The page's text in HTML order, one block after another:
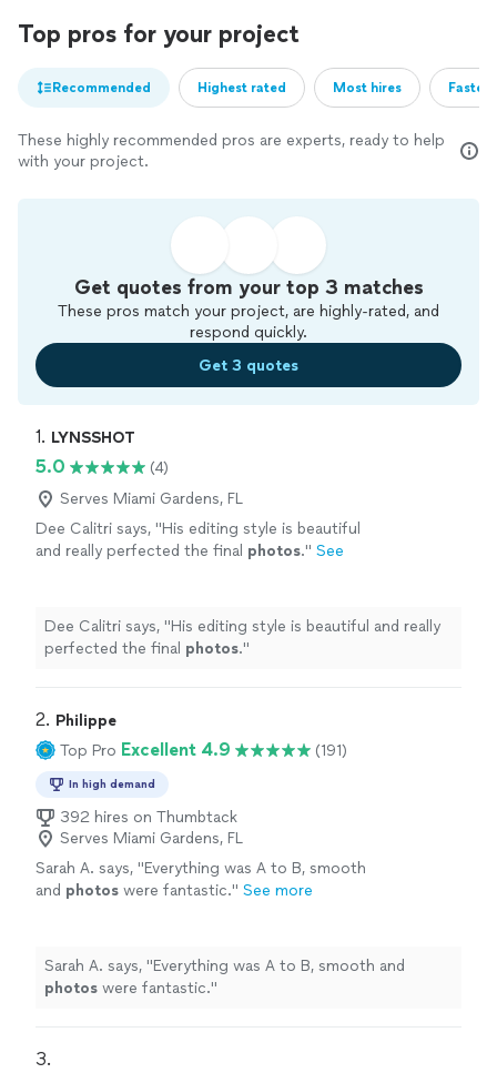
Top pros for your project
Recommended Highest rated Most hires
These highly recommended pros are experts, ready to help
with your project.
Get quotes from your top 3 matches
These pros match your project, are highly-rated, and
respond quickly.
Get 3 quotes
1. LYNSSHOT
5.0
(4)
Serves Miami Gardens, FL
Dee Calitri says, "His editing style is beautiful
and really perfected the final photos." See
Dee Calitri says, "His editing style is beautiful and really
perfected the final photos."
2. Philippe
Top Pro Excellent 4.9 (191)
In high demand
392 hires on Thumbtack
Serves Miami Gardens, FL
Sarah A. says, "Everything was A to B, smooth
and photos were fantastic." See more
Sarah A. says, "Everything was A to B, smooth and
photos were fantastic."
3.